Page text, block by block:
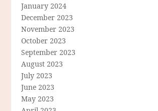
January 2024
December 2023
November 2023
October 2023
September 2023
August 2023
July 2023
June 2023
May 2023